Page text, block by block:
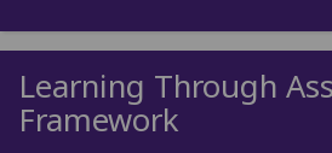
Learning Through
Framework